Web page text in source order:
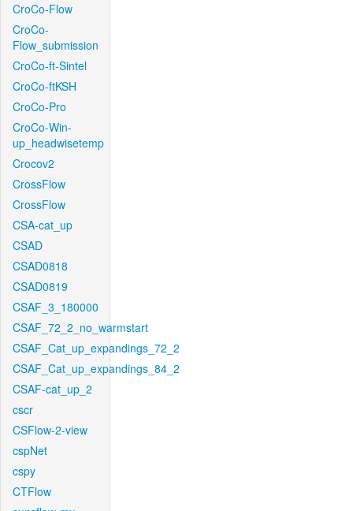
CroCo-Flow
CroCo-
Flow_submission
CroCo-ft-Sintel
CroCo-ftKSH
CroCo-Pro
CroCo-Win-
up_headwisetemp
Crocov2
CrossFlow
CrossFlow
CSA-cat_up
CSAD
CSAD0818
CSAD0819
CSAF_3_180000
CSAF_72_2_no_warmstart
CSAF_Cat_up_expandings_72_2
CSAF_Cat_up_expandings_84_2
CSAF-cat_up_2
cscr
CSFlow-2-view
cspNet
cspy
CTFlow